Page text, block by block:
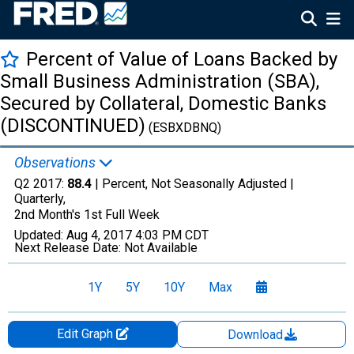
Percent of Value of Loans Backed by
Small Business Administration (SBA),
Secured by Collateral, Domestic Banks
(DISCONTINUED) (ESBXDBNQ)
Observations
Q2 2017: 88.4 | Percent, Not Seasonally Adjusted |
Quarterly,
2nd Month's 1st Full Week
Updated: Aug 4, 2017 4:03 PM CDT
Next Release Date: Not Available
1Y 5Y 10Y Max
Edit Graph
Download